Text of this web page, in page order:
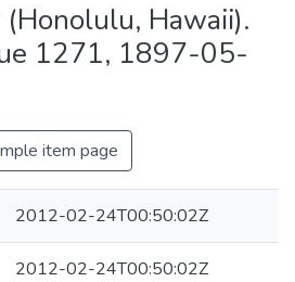
Hawaii).
1271, 1897-05-
item page
2012-02-24T00:50:02Z
2012-02-24T00:50:02Z